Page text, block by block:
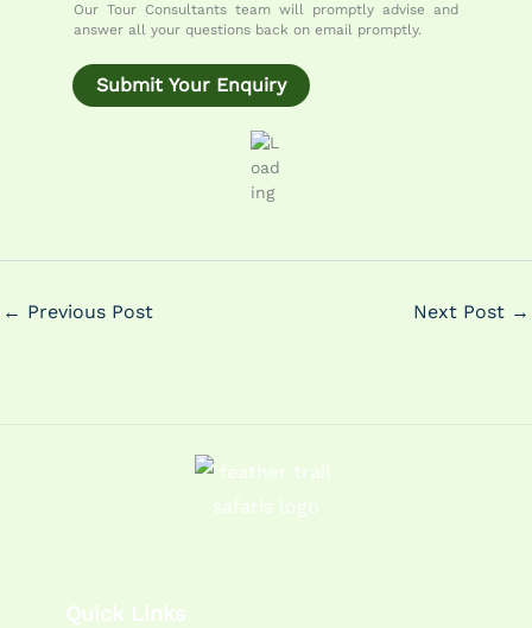
e
n
M
Our Tour Consultants team will promptly advise and
answer all your questions back on email promptly.
Submit Your Enquiry
← Previous Post Next Post →
Quick Links